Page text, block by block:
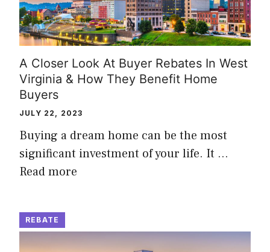
A Closer Look At Buyer Rebates In West
Virginia & How They Benefit Home
Buyers
JULY 22, 2023
Buying a dream home can be the most
significant investment of your life. It …
Read more
REBATE